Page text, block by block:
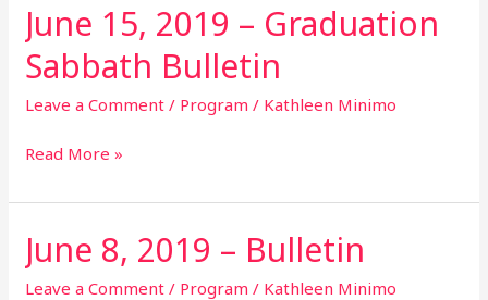
June 15, 2019 – Graduation
Sabbath Bulletin
Leave a Comment / Program / Kathleen Minimo
June
15,
2019
–
Graduation
Bulletin
Read More »
June 8, 2019 – Bulletin
Leave a Comment / Program / Kathleen Minimo
June
8,
2019